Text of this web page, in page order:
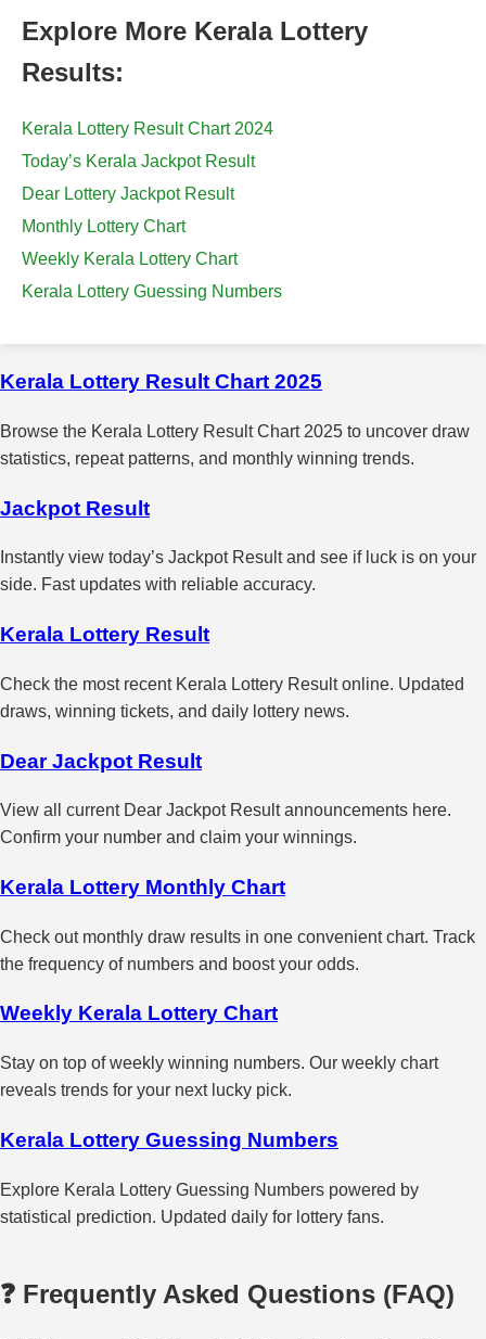
Explore More Kerala Lottery
Results:
Kerala Lottery Result Chart 2024
Today’s Kerala Jackpot Result
Dear Lottery Jackpot Result
Monthly Lottery Chart
Weekly Kerala Lottery Chart
Kerala Lottery Guessing Numbers
Kerala Lottery Result Chart 2025
Browse the Kerala Lottery Result Chart 2025 to uncover draw
statistics, repeat patterns, and monthly winning trends.
Jackpot Result
Instantly view today’s Jackpot Result and see if luck is on your
side. Fast updates with reliable accuracy.
Kerala Lottery Result
Check the most recent Kerala Lottery Result online. Updated
draws, winning tickets, and daily lottery news.
Dear Jackpot Result
View all current Dear Jackpot Result announcements here.
Confirm your number and claim your winnings.
Kerala Lottery Monthly Chart
Check out monthly draw results in one convenient chart. Track
the frequency of numbers and boost your odds.
Weekly Kerala Lottery Chart
Stay on top of weekly winning numbers. Our weekly chart
reveals trends for your next lucky pick.
Kerala Lottery Guessing Numbers
Explore Kerala Lottery Guessing Numbers powered by
statistical prediction. Updated daily for lottery fans.
❓ Frequently Asked Questions (FAQ)